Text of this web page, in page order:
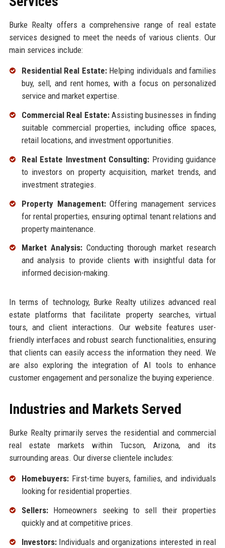
Burke Realty offers a comprehensive range of real estate
services designed to meet the needs of various clients. Our
main services include:
Residential Real Estate:Helping individuals and families
buy, sell, and rent homes, with a focus on personalized
service and market expertise.
Commercial Real Estate:Assisting businesses in finding
suitable commercial properties, including office spaces,
retail locations, and investment opportunities.
Real Estate Investment Consulting: Providing guidance
to investors on property acquisition, market trends, and
investment strategies.
Property Management:Offering management services
for rental properties, ensuring optimal tenant relations and
property maintenance.
Market Analysis:Conducting thorough market research
and analysis to provide clients with insightful data for
informed decision-making.
In terms of technology, Burke Realty utilizes advanced real
estate platforms that facilitate property searches, virtual
tours, and client interactions. Our website features user-
friendly interfaces and robust search functionalities, ensuring
that clients can easily access the information they need. We
are also exploring the integration of AI tools to enhance
customer engagement and personalize the buying experience.
Industries and Markets Served
Burke Realty primarily serves the residential and commercial
real estate markets within Tucson, Arizona, and its
surrounding areas. Our diverse clientele includes:
Homebuyers:First-time buyers, families, and individuals
looking for residential properties.
Sellers:Homeowners seeking to sell their properties
quickly and at competitive prices.
Investors:Individuals and organizations interested in real